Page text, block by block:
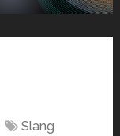
Slang